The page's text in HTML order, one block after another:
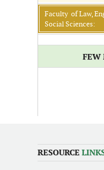
Faculty of Law,
Social Sciences:
FEW
RESOURCE